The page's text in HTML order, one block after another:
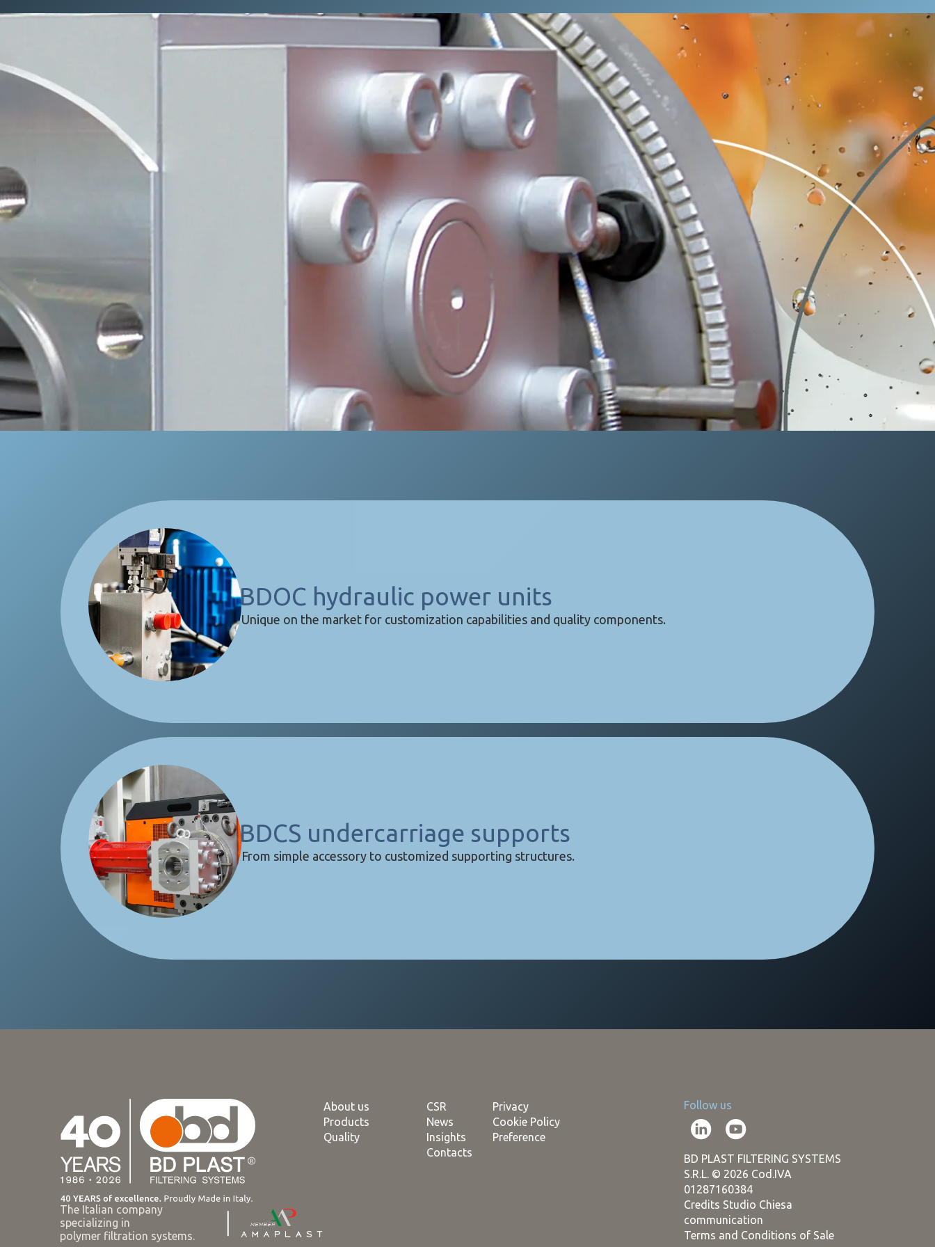
BDOC hydraulic power units
Unique on the market for customization capabilities and quality components.
BDCS undercarriage supports
From simple accessory to customized supporting structures.
The Italian company
specializing in
polymer filtration systems.
About us
Products
Quality
CSR
News
Insights
Contacts
Privacy
Cookie Policy
Preference
Follow us
BD PLAST FILTERING SYSTEMS
S.R.L. © 2026 Cod.IVA
01287160384
Credits Studio Chiesa
communication
Terms and Conditions of Sale